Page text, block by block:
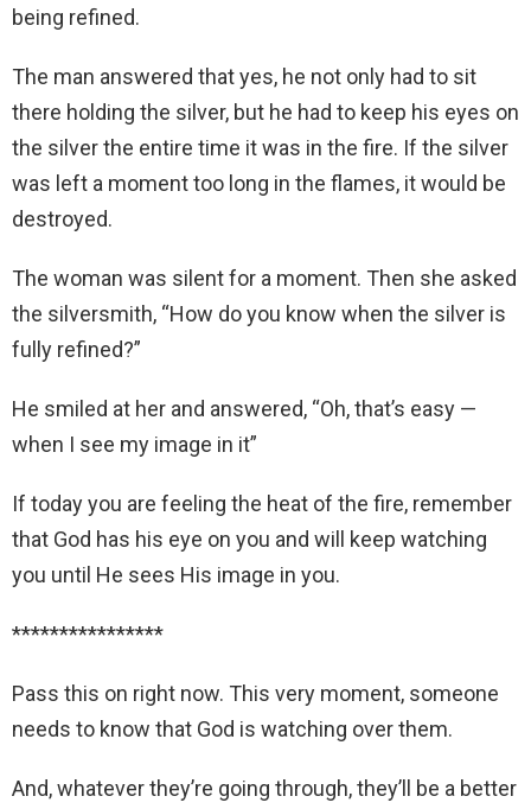
being refined.
The man answered that yes, he not only had to sit
there holding the silver, but he had to keep his eyes on
the silver the entire time it was in the fire. If the silver
was left a moment too long in the flames, it would be
destroyed.
The woman was silent for a moment. Then she asked
the silversmith, “How do you know when the silver is
fully refined?”
He smiled at her and answered, “Oh, that’s easy —
when I see my image in it”
If today you are feeling the heat of the fire, remember
that God has his eye on you and will keep watching
you until He sees His image in you.
****************
Pass this on right now. This very moment, someone
needs to know that God is watching over them.
And, whatever they’re going through, they’ll be a better